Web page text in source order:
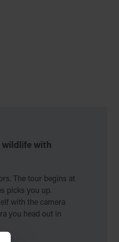
wildlife with
The tour begins at
picks you up.
with the camera
you head out in